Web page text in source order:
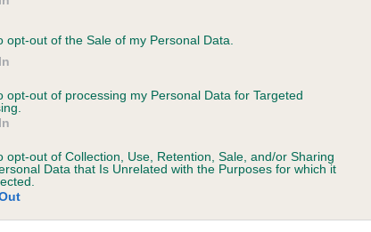
opt-out of the Sale of my Personal Data.
opt-out of processing my Personal Data for Targeted
opt-out of Collection, Use, Retention, Sale, and/or Sharing
Data that Is Unrelated with the Purposes for which it
FREDAG is 14.6%